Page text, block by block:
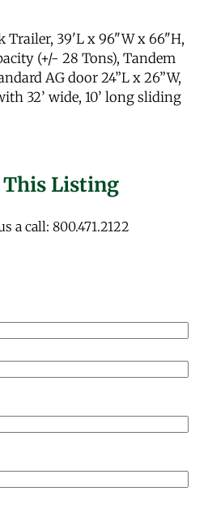
Trailer, 39'L x 96"W x 66"H,
(+/- 28 Tons), Tandem
AG door 24”L x 26”W,
32’ wide, 10’ long sliding
Listing
a call: 800.471.2122